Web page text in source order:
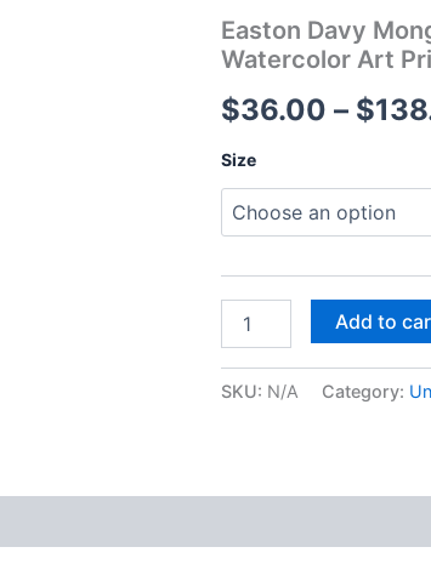
Easton Davy
Watercolor Art
$36.00 – $
Size
Davy
Santamaria
Print
Add to
SKU: N/A Category: